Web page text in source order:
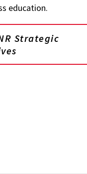
education.
Strategic